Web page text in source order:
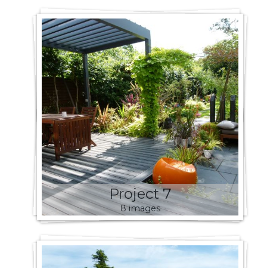
Project 7
8 images